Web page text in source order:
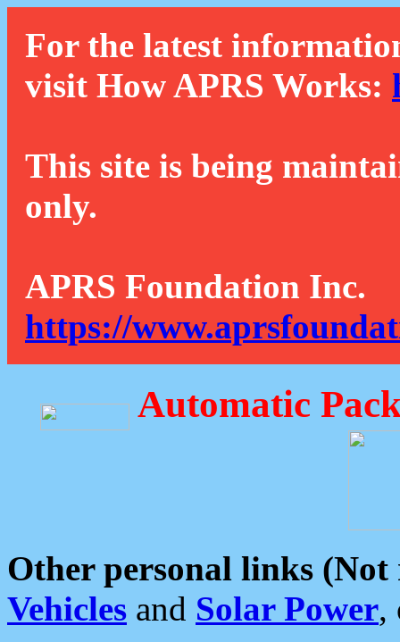
For the latest
visit How APRS Works:
This site is being
only.
APRS Foundation Inc.
https://
Automatic
Other personal links (Not
Vehicles and Solar Power,